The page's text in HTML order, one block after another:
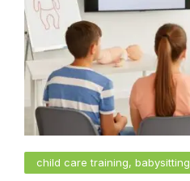
child care training, babysitting